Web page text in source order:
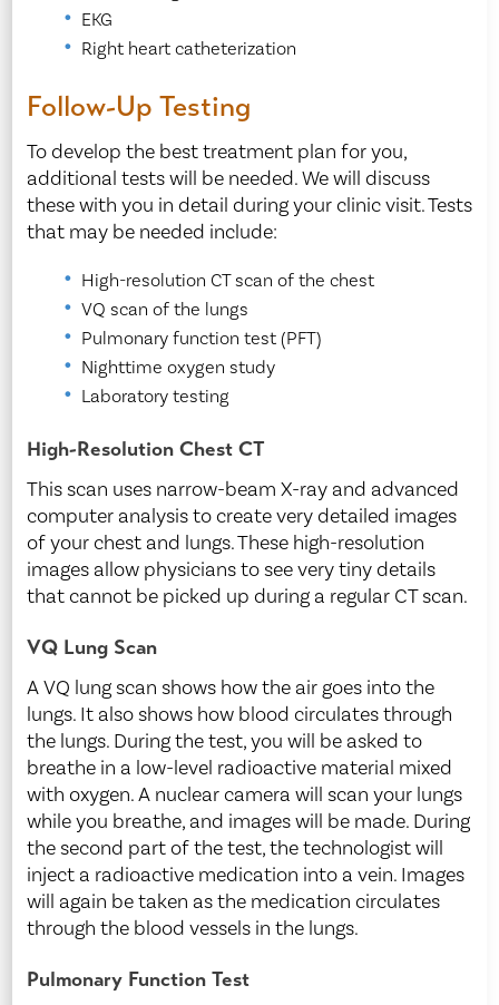
EKG
Right heart catheterization
Follow-Up Testing
To develop the best treatment plan for you,
additional tests will be needed. We will discuss
these with you in detail during your clinic visit. Tests
that may be needed include:
High-resolution CT scan of the chest
VQ scan of the lungs
Pulmonary function test (PFT)
Nighttime oxygen study
Laboratory testing
High-Resolution Chest CT
This scan uses narrow-beam X-ray and advanced
computer analysis to create very detailed images
of your chest and lungs. These high-resolution
images allow physicians to see very tiny details
that cannot be picked up during a regular CT scan.
VQ Lung Scan
A VQ lung scan shows how the air goes into the
lungs. It also shows how blood circulates through
the lungs. During the test, you will be asked to
breathe in a low-level radioactive material mixed
with oxygen. A nuclear camera will scan your lungs
while you breathe, and images will be made. During
the second part of the test, the technologist will
inject a radioactive medication into a vein. Images
will again be taken as the medication circulates
through the blood vessels in the lungs.
Pulmonary Function Test